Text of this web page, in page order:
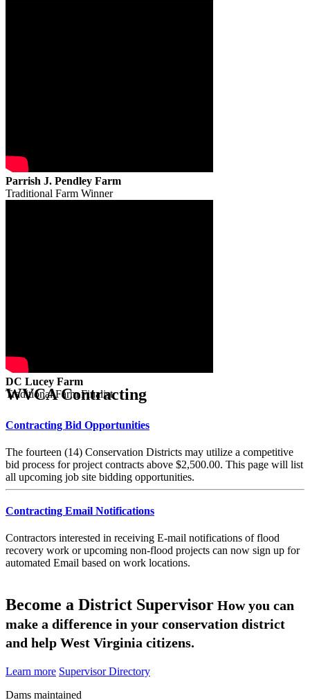
Parrish J. Pendley Farm
Traditional Farm Winner
DC Lucey Farm
Traditional Farm Finalist
WVCA Contracting
Contracting Bid Opportunities
The fourteen (14) Conservation Districts may utilize a competitive
bid process for project contracts above $2,500.00. This page will list
all upcoming job site bidding opportunities.
Contracting Email Notifications
Contractors interested in receiving E-mail notifications of flood
recovery work or upcoming non-flood projects can now sign up for
automated Email based on work locations.
Become a District Supervisor How you can
make a difference in your conservation district
and help West Virginia citizens.
Learn more Supervisor Directory
Dams maintained